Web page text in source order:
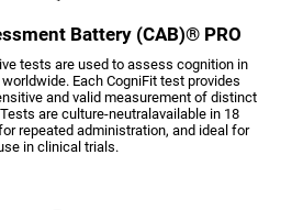
Battery (CAB)® PRO
tests are used to assess cognition in
Each CogniFit test provides
and valid measurement of distinct
are culture-neutralavailable in 18
repeated administration, and ideal for
in clinical trials.